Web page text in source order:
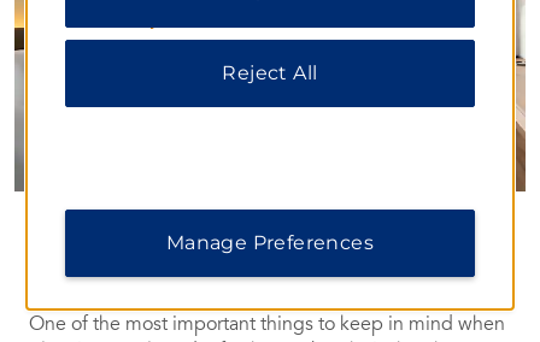
Food & Beverage
Well-Planned Nourishment
One of the most important things to keep in mind when
Reject All
Manage Preferences